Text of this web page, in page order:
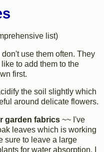
list)
use them often. They
to add them to the
first.
the soil slightly which
around delicate flowers.
garden fabrics ~~ I've
leaves which is working
sure to leave a large
for water absorption. I